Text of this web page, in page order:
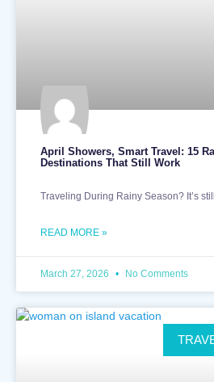
April Showers, Smart Travel: 15
Destinations That Still Work
Traveling During Rainy Season? It’s
READ MORE »
March 27, 2026 No Comments